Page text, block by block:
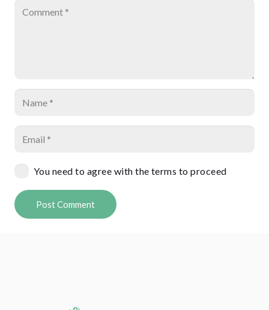
You need to agree with the terms to proceed
Post Comment